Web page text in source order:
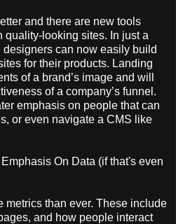
and there are new tools
looking sites. In just a
can now easily build
for their products. Landing
of a brand’s image and will
of a company’s funnel.
emphasis on people that can
or even navigate a CMS like
On Data (if that's even
metrics than ever. These include
and how people interact